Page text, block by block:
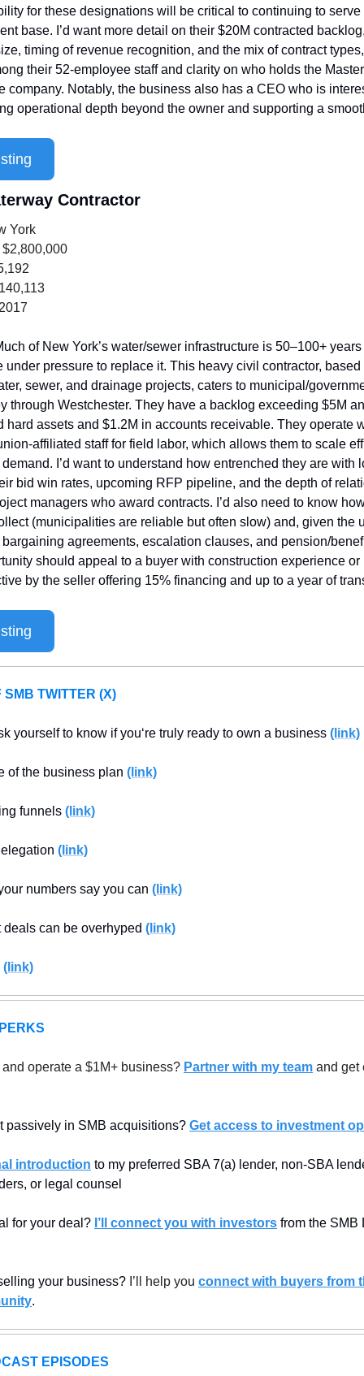
for these designations will be critical to continuing to
base. I’d want more detail on their $20M contracted
timing of revenue recognition, and the mix of contract
their 52-employee staff and clarity on who holds the
company. Notably, the business also has a CEO who is
operational depth beyond the owner and supporting a
Contractor
York
$2,800,000
of New York’s water/sewer infrastructure is 50–100+
under pressure to replace it. This heavy civil contractor,
sewer, and drainage projects, caters to municipal/
through Westchester. They have a backlog exceeding $5M
hard assets and $1.2M in accounts receivable. They operate
affiliated staff for field labor, which allows them to scale
I’d want to understand how entrenched they are with
bid win rates, upcoming RFP pipeline, and the depth of
managers who award contracts. I’d also need to know
(municipalities are reliable but often slow) and, given the
agreements, escalation clauses, and pension/
should appeal to a buyer with construction experience or
by the seller offering 15% financing and up to a year of
SMB TWITTER (X)
yourself to know if you‘re truly ready to own a business (link)
of the business plan (link)
funnels (link)
(link)
numbers say you can (link)
deals can be overhyped (link)
(link)
operate a $1M+ business? Partner with my team and get
passively in SMB acquisitions? Get access to investment
introduction to my preferred SBA 7(a) lender, non-SBA
or legal counsel
for your deal? I’ll connect you with investors from the SMB
your business? I’ll help you connect with buyers from
.
EPISODES